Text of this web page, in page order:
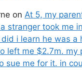
on At 5, my
stranger took me
i learn he was a
left me $2.7m. my
sue me for it. in